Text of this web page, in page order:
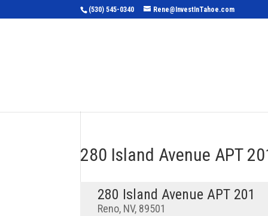
(530) 545-0340 Rene@InvestInTahoe.com
280 Island Avenue APT
280 Island Avenue APT 201
Reno, NV, 89501